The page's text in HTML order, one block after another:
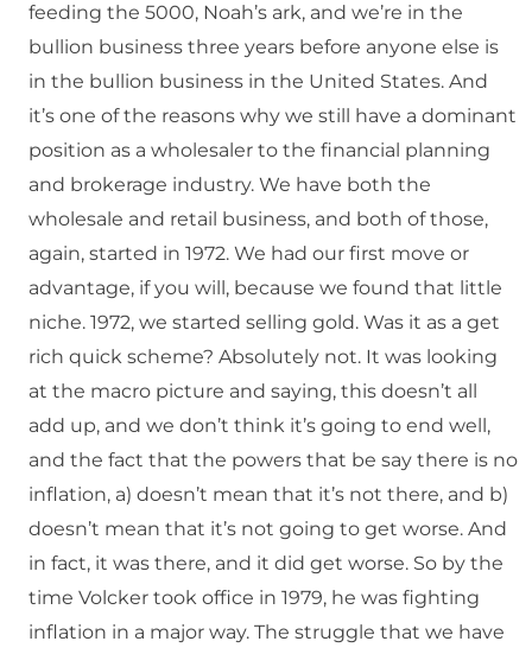
feeding the 5000, Noah’s ark, and we’re in the
bullion business three years before anyone else is
in the bullion business in the United States. And
it’s one of the reasons why we still have a dominant
position as a wholesaler to the financial planning
and brokerage industry. We have both the
wholesale and retail business, and both of those,
again, started in 1972. We had our first move or
advantage, if you will, because we found that little
niche. 1972, we started selling gold. Was it as a get
rich quick scheme? Absolutely not. It was looking
at the macro picture and saying, this doesn’t all
add up, and we don’t think it’s going to end well,
and the fact that the powers that be say there is no
inflation, a) doesn’t mean that it’s not there, and b)
doesn’t mean that it’s not going to get worse. And
in fact, it was there, and it did get worse. So by the
time Volcker took office in 1979, he was fighting
inflation in a major way. The struggle that we have